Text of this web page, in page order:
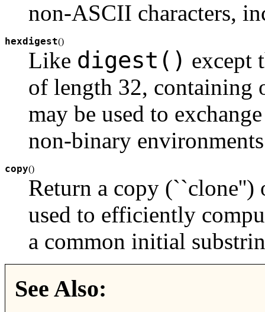
non-ASCII characters,
hexdigest()
Like digest() except
of length 32, containing
may be used to
non-binary
copy()
Return a copy (``clone'')
used to efficiently
a common initial
See Also: